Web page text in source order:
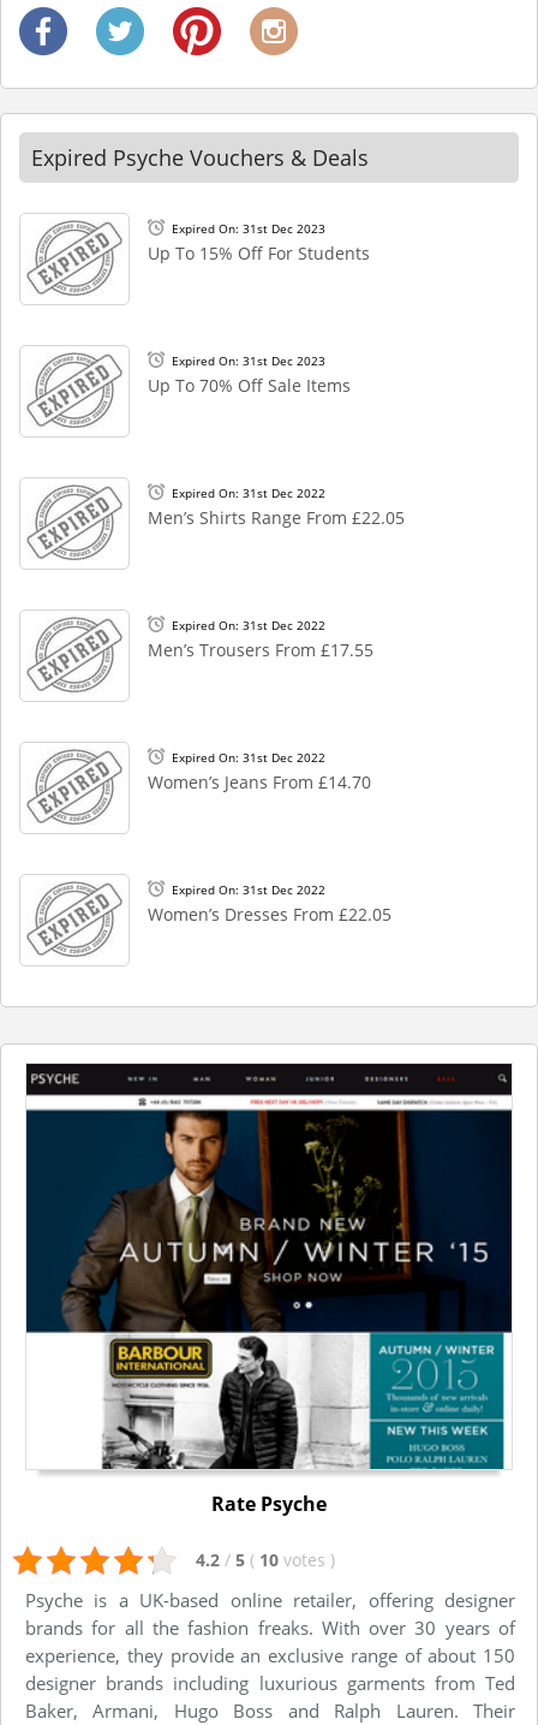
Expired Psyche Vouchers & Deals
Expired On: 31st Dec 2023
Up To 15% Off For Students
Expired On: 31st Dec 2023
Up To 70% Off Sale Items
Expired On: 31st Dec 2022
Men’s Shirts Range From £22.05
Expired On: 31st Dec 2022
Men’s Trousers From £17.55
Expired On: 31st Dec 2022
Women’s Jeans From £14.70
Expired On: 31st Dec 2022
Women’s Dresses From £22.05
Rate Psyche
4.2 / 5 ( 10 votes )
Psyche is a UK-based online retailer, offering designer
brands for all the fashion freaks. With over 30 years of
experience, they provide an exclusive range of about 150
designer brands including luxurious garments from Ted
Baker, Armani, Hugo Boss and Ralph Lauren. Their